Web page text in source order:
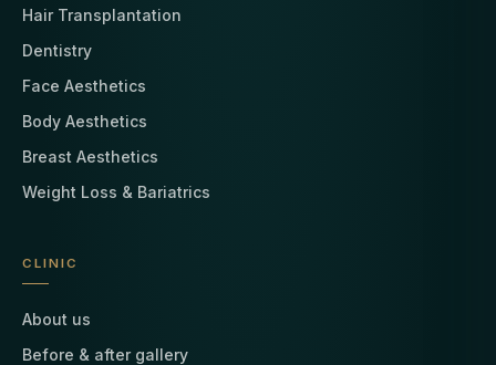
Hair Transplantation
Dentistry
Face Aesthetics
Body Aesthetics
Breast Aesthetics
Weight Loss & Bariatrics
CLINIC
About us
Before & after gallery